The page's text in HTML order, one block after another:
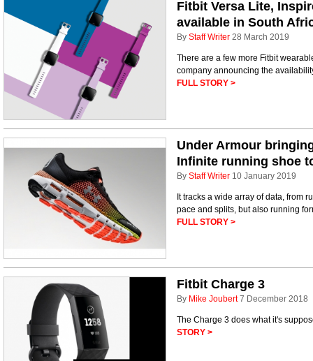
Fitbit Versa Lite,
available in South
By Staff Writer 28 March 2019
There are a few more Fitbit
company announcing the
FULL STORY >
Under Armour
Infinite running shoe
By Staff Writer 10 January 2019
It tracks a wide array of data, from
pace and splits, but also running
FULL STORY >
Fitbit Charge 3
By Mike Joubert 7 December 2018
The Charge 3 does what it's
STORY >